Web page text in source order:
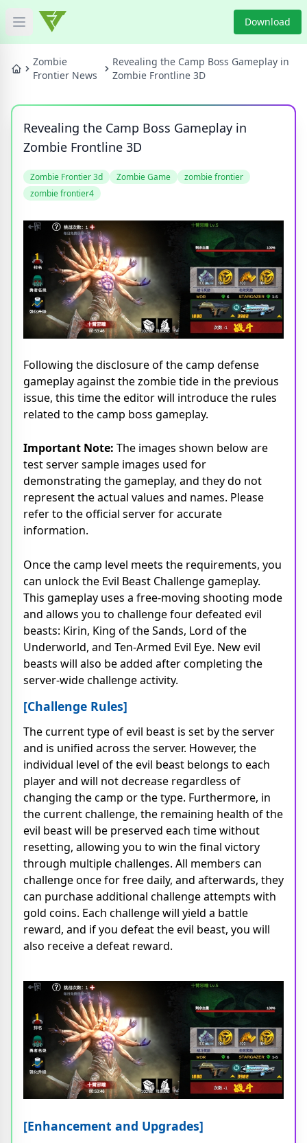
Open main menu Download
HOME
GAME BLOG
Categories
Tags
Zombie
Frontier News
Revealing the Camp Boss Gameplay in
Zombie Frontline 3D
Revealing the Camp Boss Gameplay in
Zombie Frontline 3D
Zombie Frontier 3d Zombie Game
zombie frontier
zombie frontier4
Following the disclosure of the camp defense
gameplay against the zombie tide in the previous
issue, this time the editor will introduce the rules
related to the camp boss gameplay.
Important Note: The images shown below are
test server sample images used for
demonstrating the gameplay, and they do not
represent the actual values and names. Please
refer to the official server for accurate
information.
Once the camp level meets the requirements, you
can unlock the Evil Beast Challenge gameplay.
This gameplay uses a free-moving shooting mode
and allows you to challenge four defeated evil
beasts: Kirin, King of the Sands, Lord of the
Underworld, and Ten-Armed Evil Eye. New evil
beasts will also be added after completing the
server-wide challenge activity.
[Challenge Rules]
The current type of evil beast is set by the server
and is unified across the server. However, the
individual level of the evil beast belongs to each
player and will not decrease regardless of
changing the camp or the type. Furthermore, in
the current challenge, the remaining health of the
evil beast will be preserved each time without
resetting, allowing you to win the final victory
through multiple challenges. All members can
challenge once for free daily, and afterwards, they
can purchase additional challenge attempts with
gold coins. Each challenge will yield a battle
reward, and if you defeat the evil beast, you will
also receive a defeat reward.
[Enhancement and Upgrades]